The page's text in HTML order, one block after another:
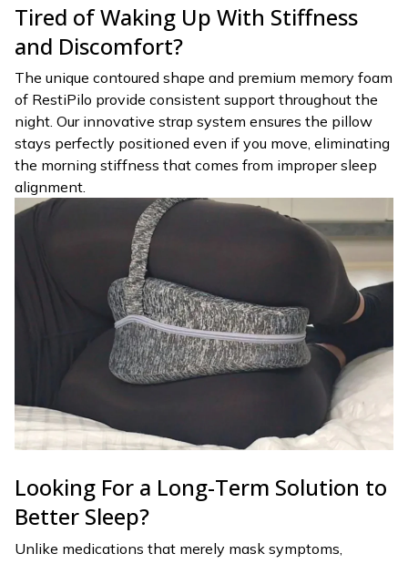
Tired of Waking Up With Stiffness
and Discomfort?
The unique contoured shape and premium memory foam
of RestiPilo provide consistent support throughout the
night. Our innovative strap system ensures the pillow
stays perfectly positioned even if you move, eliminating
the morning stiffness that comes from improper sleep
alignment.
Looking For a Long-Term Solution to
Better Sleep?
Unlike medications that merely mask symptoms,